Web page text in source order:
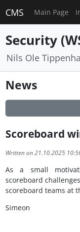
CMS Main Page
Security
Nils Ole
News
Scoreboard
Written on 21.10.2025
As a small
scoreboard
scoreboard teams at
Simeon